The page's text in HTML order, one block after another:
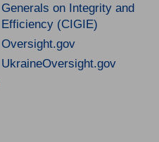
Generals on Integrity and
Efficiency (CIGIE)
Oversight.gov
UkraineOversight.gov